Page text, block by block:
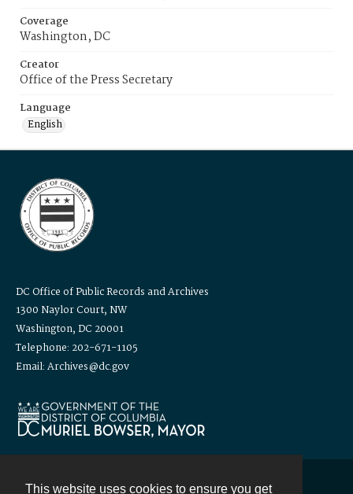
This website uses cookies to ensure you get
Coverage
Washington, DC
Creator
Office of the Press Secretary
Language
English
DC Office of Public Records and Archives
1300 Naylor Court, NW
Washington, DC 20001
Telephone: 202-671-1105
Email: Archives@dc.gov